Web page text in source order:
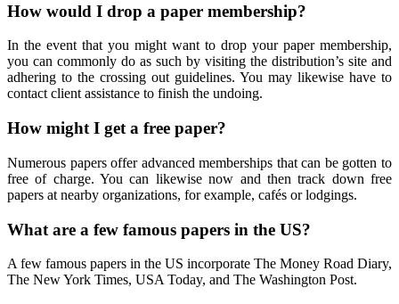
How would I drop a paper membership?
In the event that you might want to drop your paper membership,
you can commonly do as such by visiting the distribution’s site and
adhering to the crossing out guidelines. You may likewise have to
contact client assistance to finish the undoing.
How might I get a free paper?
Numerous papers offer advanced memberships that can be gotten to
free of charge. You can likewise now and then track down free
papers at nearby organizations, for example, cafés or lodgings.
What are a few famous papers in the US?
A few famous papers in the US incorporate The Money Road Diary,
The New York Times, USA Today, and The Washington Post.